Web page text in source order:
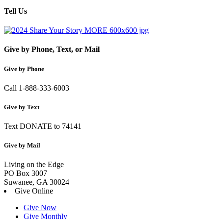
Tell Us
Give by Phone, Text, or Mail
Give by Phone
Call 1-888-333-6003
Give by Text
Text DONATE to 74141
Give by Mail
Living on the Edge
PO Box 3007
Suwanee, GA 30024
Give Online
Give Now
Give Monthly